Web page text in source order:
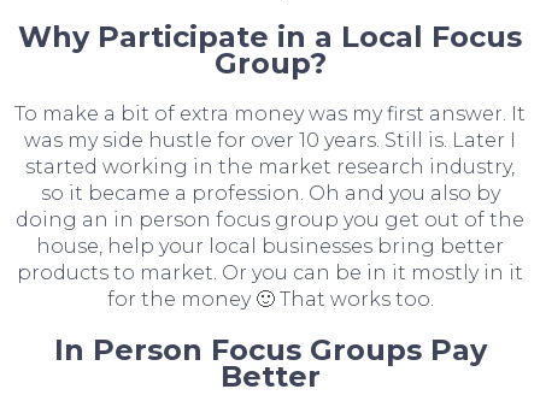
Why Participate in a Local Focus
Group?
To make a bit of extra money was my first answer. It
was my side hustle for over 10 years. Still is. Later I
started working in the market research industry,
so it became a profession. Oh and you also by
doing an in person focus group you get out of the
house, help your local businesses bring better
products to market. Or you can be in it mostly in it
for the money 🙂 That works too.
In Person Focus Groups Pay
Better